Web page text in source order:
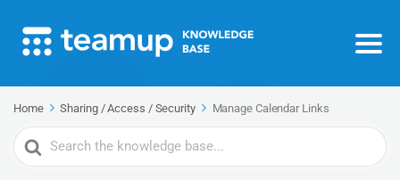
Home Sharing / Access / Security Manage Calendar Links
Search
For